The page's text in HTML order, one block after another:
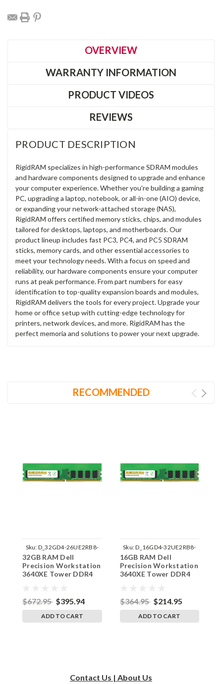
OVERVIEW
WARRANTY INFORMATION
PRODUCT VIDEOS
REVIEWS
PRODUCT DESCRIPTION
RigidRAM specializes in high-performance SDRAM modules
and hardware components designed to upgrade and enhance
your computer experience. Whether you're building a gaming
PC, upgrading a laptop, notebook, or all-in-one (AIO) device,
or expanding your network-attached storage (NAS),
RigidRAM offers certified memory sticks, chips, and modules
tailored for desktops, laptops, and motherboards. Our
product lineup includes fast PC3, PC4, and PC5 SDRAM
sticks, memory cards, and other essential accessories to
meet your technology needs. With a focus on speed and
reliability, our hardware components ensure your computer
runs at peak performance. From part numbers for easy
identification to top-quality expansion boards and modules,
RigidRAM delivers the tools for every project. Upgrade your
home or office setup with cutting-edge technology for
printers, network devices, and more. RigidRAM has the
perfect memoria and solutions to power your next upgrade.
RECOMMENDED
Sku: D_32GD4-26UE2RB8-
242002_534
32GB RAM Dell
Precision Workstation
3640XE Tower DDR4
Upgrades
$672.95 $395.94
ADD TO CART
Sku:D_16GD4-32UE2RB8-
242002_324
16GB RAM Dell
Precision Workstation
3640XE Tower DDR4
Upgrades
$364.95 $214.95
ADD TO CART
Contact Us | About Us